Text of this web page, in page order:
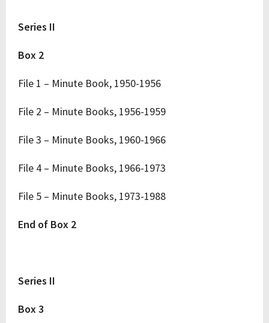
Series II
Box 2
File 1 – Minute Book, 1950-1956
File 2 – Minute Books, 1956-1959
File 3 – Minute Books, 1960-1966
File 4 – Minute Books, 1966-1973
File 5 – Minute Books, 1973-1988
End of Box 2
Series II
Box 3